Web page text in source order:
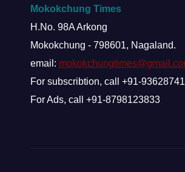
Mokokchung Times
H.No. 98A Arkong
Mokokchung - 798601, Nagaland.
email:
For subscribtion, call +91-
For Ads, call +91-8798123833